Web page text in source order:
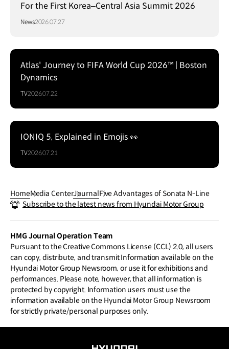
For the First Korea–Central Asia Summit 2026
News2026.07.27
Atlas' Journey to FIFA World Cup 2026™ | Boston
Dynamics
TV2026.07.22
IONIQ 5, Explained in Emojis 👀
TV2026.07.21
HomeMedia CenterJournal Five Advantages of Sonata N-Line
Subscribe to the latest news from Hyundai Motor Group
HMG Journal Operation Team
Pursuant to the Creative Commons License (CCL) 2.0, all users
can copy, distribute, and transmit Information available on the
Hyundai Motor Group Newsroom, or use it for exhibitions and
performances. Please note, however, that all information is
protected by copyright. Information users must use the
information available on the Hyundai Motor Group Newsroom
for strictly private/personal purposes only.